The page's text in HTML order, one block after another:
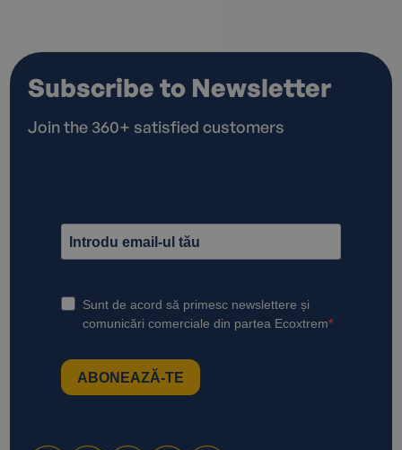
Subscribe to Newsletter
Join the 360+ satisfied customers